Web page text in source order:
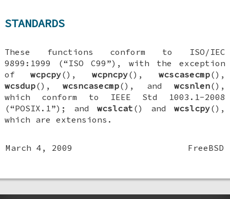
STANDARDS
These functions conform to ISO/IEC
9899:1999 (“ISO C99”), with the exception
ofwcpcpy(), wcpncpy(), wcscasecmp(),
wcsdup(),wcsncasecmp(), and wcsnlen(),
which conform to IEEE Std 1003.1-2008
(“POSIX.1”); and wcslcat () and wcslcpy(),
which are extensions.
March 4, 2009 FreeBSD